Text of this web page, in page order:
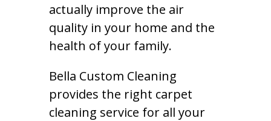
actually improve the air
quality in your home and the
health of your family.
Bella Custom Cleaning
provides the right carpet
cleaning service for all your